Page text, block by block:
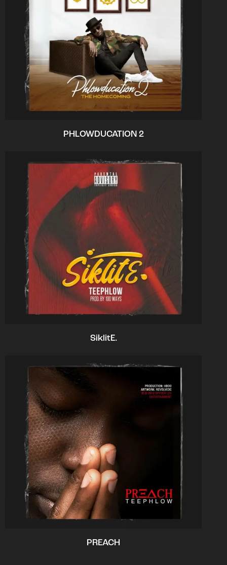
PHLOWDUCATION 2
SiklitE.
PREACH